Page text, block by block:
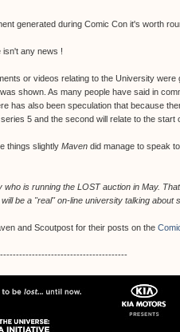
generated during Comic Con it's worth
isn't any news !
or videos relating to the University
shown. As many people have said in
has also been speculation that because
5 and the second will relate to the start
things slightly Maven did manage to speak
who is running the LOST auction in May.
be a "real" on-line university talking about
and Scoutpost for their posts on the